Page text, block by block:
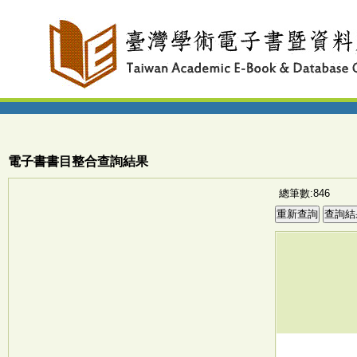
電子書書目整合查詢結果
總筆數:846